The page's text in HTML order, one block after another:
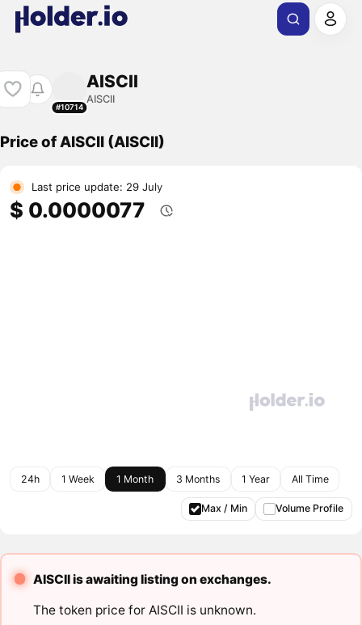
#10714
AISCII
AISCII
Price of AISCII (AISCII)
Last price update: 29 July
$ 0.0000077
24h 1 Week 1 Month 3 Months 1 Year All Time
Max / Min Volume Profile
AISCII is awaiting listing on exchanges.
The token price for AISCII is unknown.